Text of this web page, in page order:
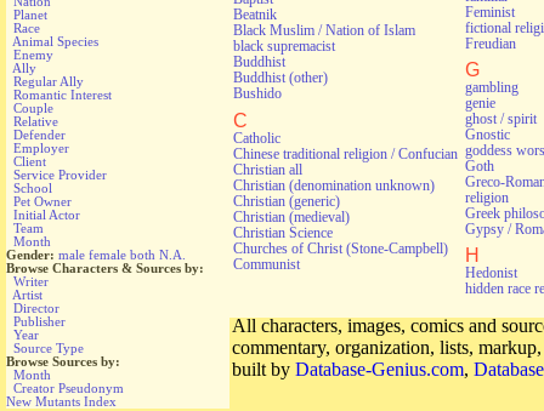
Planet
Race
Animal Species
Enemy
Ally
Regular Ally
Romantic Interest
Couple
Relative
Defender
Employer
Client
Service Provider
School
Pet Owner
Initial Actor
Team
Month
Gender: male female both N.A.
Browse Characters & Sources by:
Writer
Artist
Director
Publisher
Year
Source Type
Browse Sources by:
Month
Creator Pseudonym
New Mutants Index
Beatnik
Black Muslim / Nation of Islam
black supremacist
Buddhist
Buddhist (other)
Bushido
C
Catholic
Chinese traditional religion / Confucian
Christian all
Christian (denomination unknown)
Christian (generic)
Christian (medieval)
Christian Science
Churches of Christ (Stone-Campbell)
Communist
Feminist
fictional
Freudian
G
gambling
genie
ghost / spirit
Gnostic
goddess
Goth
Greco-
religion
Greek
Gypsy /
H
Hedonist
hidden race
All characters, images, comics and
commentary, organization, lists,
built by Database-Genius.com,